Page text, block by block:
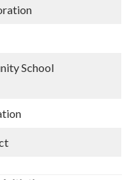
School